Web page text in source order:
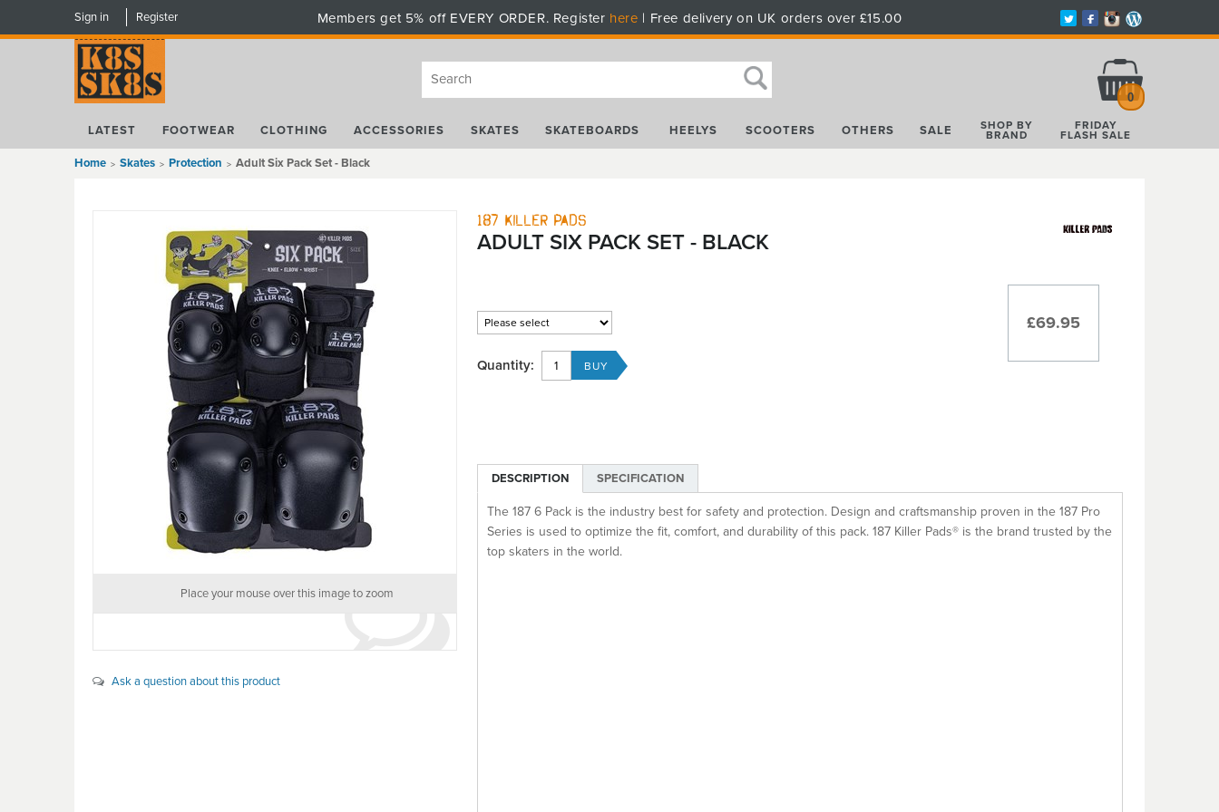
Sign in Register Members get 5% off EVERY ORDER. Register here | Free delivery on UK orders over £15.00
0
LATEST FOOTWEAR CLOTHING ACCESSORIES SKATES SKATEBOARDS HEELYS SCOOTERS OTHERS SALE SHOP BY
BRAND
FRIDAY
FLASH SALE
Home Skates Protection Adult Six Pack Set - Black
Place your mouse over this image to zoom
Ask a question about this product
187 Killer Pads
ADULT SIX PACK SET - BLACK
£69.95
Quantity:
DESCRIPTION SPECIFICATION
The 187 6 Pack is the industry best for safety and protection. Design and craftsmanship proven in the 187 Pro
Series is used to optimize the fit, comfort, and durability of this pack. 187 Killer Pads® is the brand trusted by the
top skaters in the world.